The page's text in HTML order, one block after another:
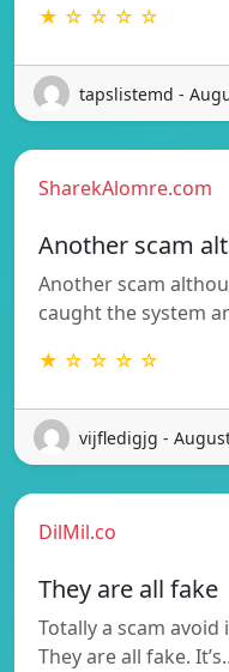
★ ☆ ☆ ☆ ☆
tapslistemd -
SharekAlomre.com
Another scam
Another scam
caught the system
★ ☆ ☆ ☆ ☆
vijfledigjg -
DilMil.co
They are all fake
Totally a scam avoid
They are all fake.